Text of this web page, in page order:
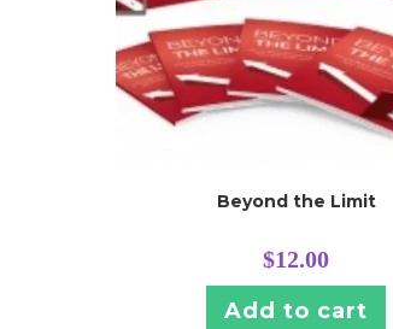
Beyond the Limit
$12.00
Add to cart